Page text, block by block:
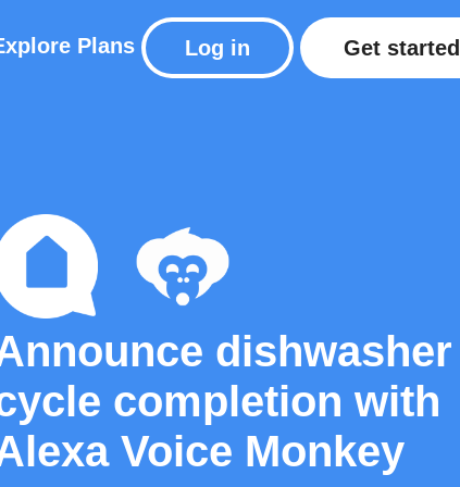
Plans Log in Get started
dishwasher
completion with
Voice Monkey